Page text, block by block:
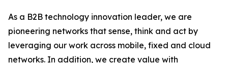
As a B2B technology innovation leader, we are
pioneering networks that sense, think and act by
leveraging our work across mobile, fixed and cloud
networks. In addition, we create value with